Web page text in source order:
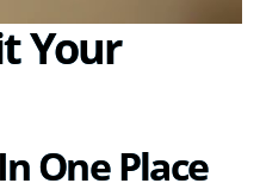
Your
One Place